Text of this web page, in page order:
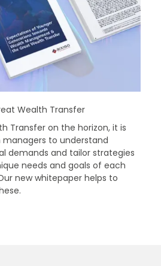
Wealth Transfer
Transfer on the horizon, it is
to understand
demands and tailor strategies
needs and goals of each
new whitepaper helps to